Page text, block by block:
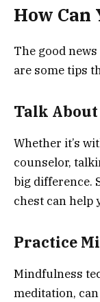
How Can
The good
are some tips
Talk
Whether it’s
counselor,
big difference.
chest can help
Practice
Mindfulness
meditation,